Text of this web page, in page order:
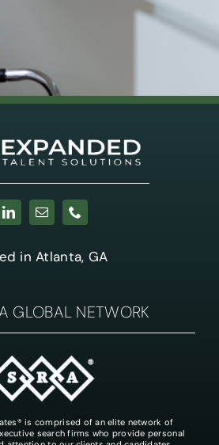
in Atlanta, GA
GLOBAL NETWORK
is comprised of an elite network of
search firms who provide personal